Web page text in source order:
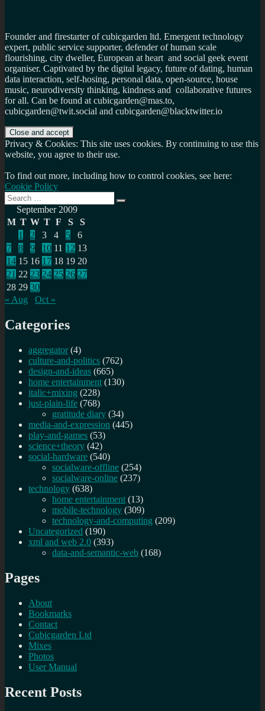
Founder and firestarter of cubicgarden ltd. Emergent technology
expert, public service supporter, defender of human scale
flourishing, city dweller, European at heart and social geek event
organiser. Captivated by the digital legacy, future of dating, human
data interaction, self-hosing, personal data, open-source, house
music, neurodiversity thinking, kindness and collaborative futures
for all. Can be found at cubicgarden@mas.to,
cubicgarden@twit.social and cubicgarden@blacktwitter.io
Privacy & Cookies: This site uses cookies. By continuing to use this
website, you agree to their use.
To find out more, including how to control cookies, see here:
Cookie Policy
Search
for:
Search
September 2009
M T W T F S
S
1
2 3 4 5
6
7
8 9 10 11 12 13
14 15 16 17 18 19 20
21 22 23 24 25 26 27
28 29 30
« Aug
Oct »
Categories
aggregator (4)
culture-and-politics (762)
design-and-ideas (665)
home entertainment (130)
italic+mixing (228)
just-plain-life (768)
gratitude diary (34)
media-and-expression (445)
play-and-games (53)
science+theory (42)
social-hardware (540)
socialware-offline (254)
socialware-online (237)
technology (638)
home entertainment (13)
mobile-technology (309)
technology-and-computing (209)
Uncategorized (190)
xml and web 2.0 (393)
data-and-semantic-web (168)
Pages
About
Bookmarks
Contact
Cubicgarden Ltd
Mixes
Photos
User Manual
Recent Posts